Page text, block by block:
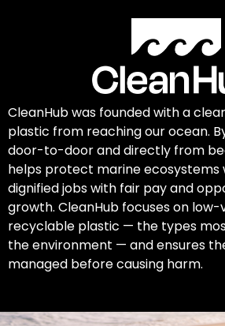
CleanHub was founded with a
plastic from reaching our ocean.
door-to-door and directly from
helps protect marine ecosystems
dignified jobs with fair pay and
growth. CleanHub focuses on
recyclable plastic — the types
the environment — and ensures
managed before causing harm.